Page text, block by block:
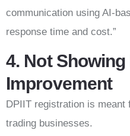
communication using AI-
response time and cost.”
4. Not
Improvement
DPIIT registration is meant
trading businesses.